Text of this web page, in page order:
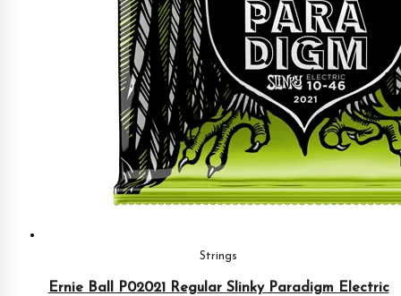
Strings
Ernie Ball P02021 Regular Slinky Paradigm Electric